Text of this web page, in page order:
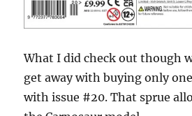
What I did check out though
get away with buying only
with issue #20. That sprue